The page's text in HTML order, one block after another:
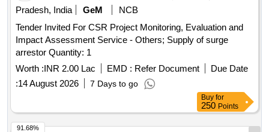
Pradesh, India
GeM
NCB
Tender Invited For CSR Project Monitoring, Evaluation and
Impact Assessment Service - Others; Supply of surge
arrestor Quantity: 1
Worth :INR 2.00 Lac EMD : Refer Document
Due Date
:14 August 2026 7 Days to go
Buy for
250 Points
91.68%